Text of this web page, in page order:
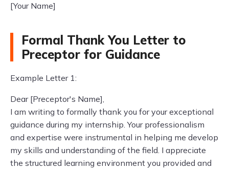
[Your Name]
Formal Thank You Letter to
Preceptor for Guidance
Example Letter 1:
Dear [Preceptor's Name],
I am writing to formally thank you for your exceptional
guidance during my internship. Your professionalism
and expertise were instrumental in helping me develop
my skills and understanding of the field. I appreciate
the structured learning environment you provided and